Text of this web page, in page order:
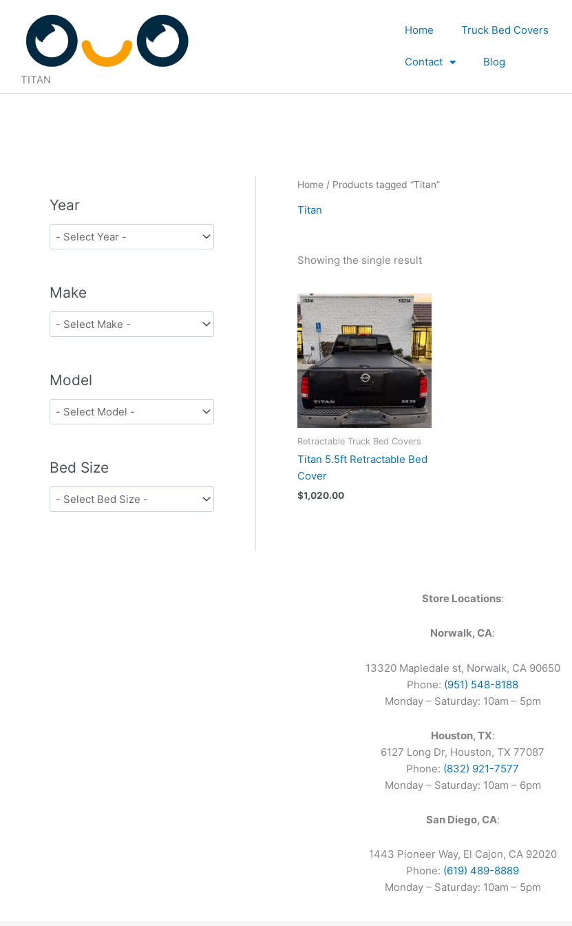
content
TITAN
Home Truck Bed Covers
Contact Blog
Year
Make
Model
Bed Size
Home / Products tagged “Titan”
Titan
Showing the single result
Retractable Truck Bed Covers
Titan 5.5ft Retractable Bed
Cover
$1,020.00
Store Locations:
Norwalk, CA:
13320 Mapledale st, Norwalk, CA 90650
Phone: (951) 548-8188
Monday – Saturday: 10am – 5pm
Houston, TX:
6127 Long Dr, Houston, TX 77087
Phone: (832) 921-7577
Monday – Saturday: 10am – 6pm
San Diego, CA:
1443 Pioneer Way, El Cajon, CA 92020
Phone: (619) 489-8889
Monday – Saturday: 10am – 5pm